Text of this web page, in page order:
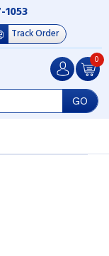
Track Order
GO
0